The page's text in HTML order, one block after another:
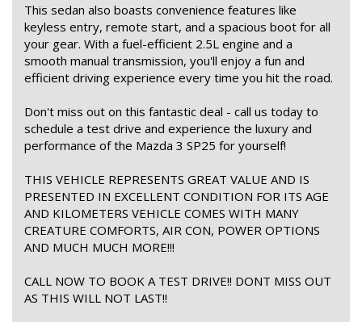
This sedan also boasts convenience features like
keyless entry, remote start, and a spacious boot for all
your gear. With a fuel-efficient 2.5L engine and a
smooth manual transmission, you'll enjoy a fun and
efficient driving experience every time you hit the road.
Don't miss out on this fantastic deal - call us today to
schedule a test drive and experience the luxury and
performance of the Mazda 3 SP25 for yourself!
THIS VEHICLE REPRESENTS GREAT VALUE AND IS
PRESENTED IN EXCELLENT CONDITION FOR ITS AGE
AND KILOMETERS VEHICLE COMES WITH MANY
CREATURE COMFORTS, AIR CON, POWER OPTIONS
AND MUCH MUCH MORE!!!
CALL NOW TO BOOK A TEST DRIVE!! DONT MISS OUT
AS THIS WILL NOT LAST!!